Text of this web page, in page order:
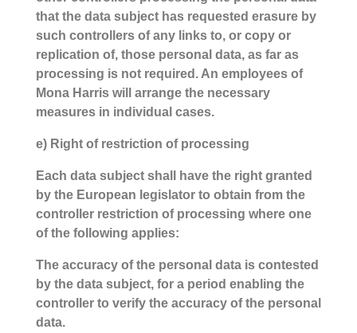
that the data subject has requested erasure by
such controllers of any links to, or copy or
replication of, those personal data, as far as
processing is not required. An employees of
Mona Harris will arrange the necessary
measures in individual cases.
e) Right of restriction of processing
Each data subject shall have the right granted
by the European legislator to obtain from the
controller restriction of processing where one
of the following applies:
The accuracy of the personal data is contested
by the data subject, for a period enabling the
controller to verify the accuracy of the personal
data.